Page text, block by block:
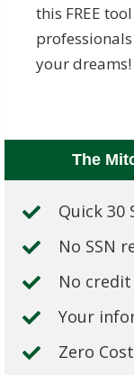
this FREE
your dreams!
The
Quick 30
No SSN
No
Your
Zero Cost